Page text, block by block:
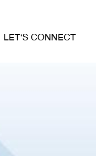
LET‘S CONNECT